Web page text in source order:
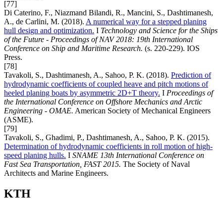
[77]
Di Caterino, F., Niazmand Bilandi, R., Mancini, S., Dashtimanesh,
A., de Carlini, M. (2018). A numerical way for a stepped planing
hull design and optimization. I Technology and Science for the Ships
of the Future - Proceedings of NAV 2018: 19th International
Conference on Ship and Maritime Research. (s. 220-229). IOS
Press.
[78]
Tavakoli, S., Dashtimanesh, A., Sahoo, P. K. (2018). Prediction of
hydrodynamic coefficients of coupled heave and pitch motions of
heeled planing boats by asymmetric 2D+T theory. I Proceedings of
the International Conference on Offshore Mechanics and Arctic
Engineering - OMAE. American Society of Mechanical Engineers
(ASME).
[79]
Tavakoli, S., Ghadimi, P., Dashtimanesh, A., Sahoo, P. K. (2015).
Determination of hydrodynamic coefficients in roll motion of high-
speed planing hulls. I SNAME 13th International Conference on
Fast Sea Transportation, FAST 2015. The Society of Naval
Architects and Marine Engineers.
KTH